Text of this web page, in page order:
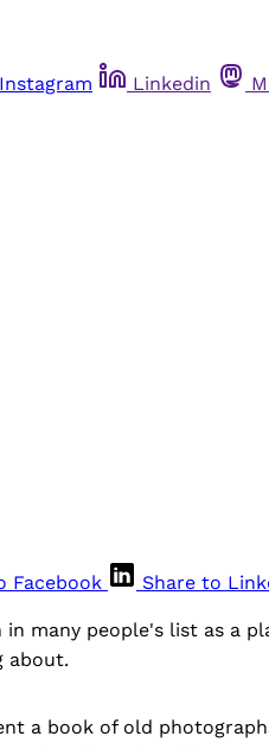
Instagram Linkedin
Facebook Share to
many people's list as a
about.
a book of old